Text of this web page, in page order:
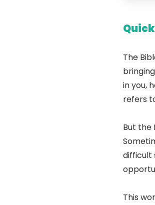
The
in you,
refers
But the
difficult
This